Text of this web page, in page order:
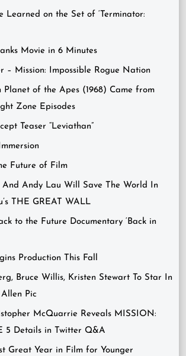
Learned on the Set of ‘Terminator:
Movie in 6 Minutes
– Mission: Impossible Rogue Nation
Planet of the Apes (1968) Came from
Zone Episodes
Teaser “Leviathan”
Future of Film
Andy Lau Will Save The World In
THE GREAT WALL
to the Future Documentary ‘Back in
Production This Fall
Bruce Willis, Kristen Stewart To Star In
Pic
McQuarrie Reveals MISSION:
5 Details in Twitter Q&A
Great Year in Film for Younger